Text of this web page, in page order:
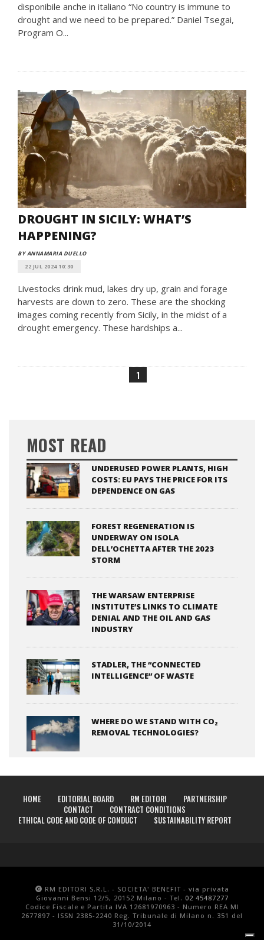
disponibile anche in italiano “No country is immune to
drought and we need to be prepared.” Daniel Tsegai,
Program O...
DROUGHT IN SICILY: WHAT’S
HAPPENING?
BY ANNAMARIA DUELLO
22 JUL 2024 10:30
Livestocks drink mud, lakes dry up, grain and forage
harvests are down to zero. These are the shocking
images coming recently from Sicily, in the midst of a
drought emergency. These hardships a...
1
MOST READ
UNDERUSED POWER PLANTS, HIGH
COSTS: EU PAYS THE PRICE FOR ITS
DEPENDENCE ON GAS
FOREST REGENERATION IS
UNDERWAY ON ISOLA
DELL’OCHETTA AFTER THE 2023
STORM
THE WARSAW ENTERPRISE
INSTITUTE’S LINKS TO CLIMATE
DENIAL AND THE OIL AND GAS
INDUSTRY
STADLER, THE “CONNECTED
INTELLIGENCE” OF WASTE
WHERE DO WE STAND WITH CO₂
REMOVAL TECHNOLOGIES?
HOME EDITORIAL BOARD RM EDITORI
PARTNERSHIP
CONTACT
CONTRACT CONDITIONS
ETHICAL CODE AND CODE OF CONDUCT
SUSTAINABILITY REPORT
RM EDITORI S.R.L. - SOCIETA' BENEFIT - via privata
Giovanni Bensi 12/5, 20152 Milano - Tel. 02 45487277
Codice Fiscale e Partita IVA 12681970963 - Numero REA MI
2677897 - ISSN 2385-2240 Reg. Tribunale di Milano n. 351 del
31/10/2014